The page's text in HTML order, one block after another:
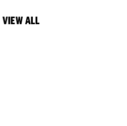
VIEW ALL